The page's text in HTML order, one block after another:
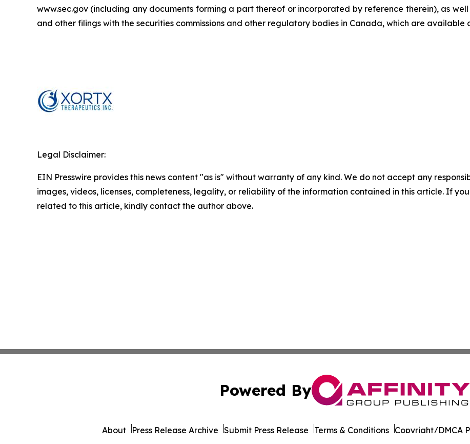
www.sec.gov (including any documents forming a part thereof or incorporated by reference therein), as
and other filings with the securities commissions and other regulatory bodies in Canada, which are available
Legal Disclaimer:
EIN Presswire provides this news content "as is" without warranty of any kind. We do not accept any
images, videos, licenses, completeness, legality, or reliability of the information contained in this article. If
related to this article, kindly contact the author above.
Powered By
About Press Release Archive Submit Press Release Terms & Conditions Copyright/DMCA